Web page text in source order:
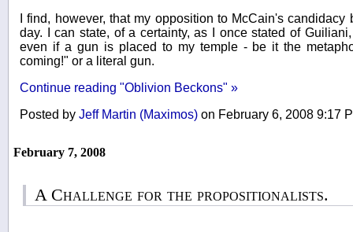
I find, however, that my opposition to McCain's
day. I can state, of a certainty, as I once stated of
even if a gun is placed to my temple - be it the
coming!" or a literal gun.
Continue reading "Oblivion Beckons" »
Posted by Jeff Martin (Maximos) on February 6, 2008 9:17
February 7, 2008
A Challenge for the propositionalists.